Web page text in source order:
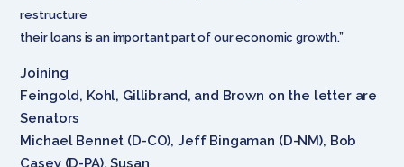
restructure
their loans is an important part of our economic growth.”
Joining
Feingold, Kohl, Gillibrand, and Brown on the letter are
Senators
Michael Bennet (D-CO), Jeff Bingaman (D-NM), Bob
Casey (D-PA), Susan